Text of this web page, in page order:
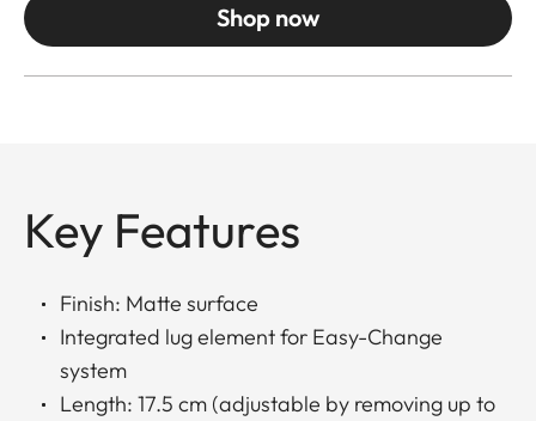
Shop now
Key Features
Finish: Matte surface
Integrated lug element for Easy-Change
system
Length: 17.5 cm (adjustable by removing up to